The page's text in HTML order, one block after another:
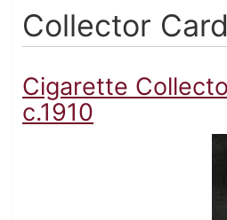
Collector Card
Cigarette
c.1910